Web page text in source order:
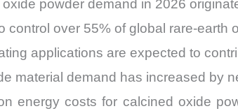
powder demand in 2026
control over 55% of global rare-earth
applications are expected to
material demand has increased by
energy costs for calcined oxide